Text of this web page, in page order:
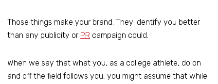
Those things make your brand. They identify you better
than any publicity or PR campaign could.
When we say that what you, as a college athlete, do on
and off the field follows you, you might assume that while